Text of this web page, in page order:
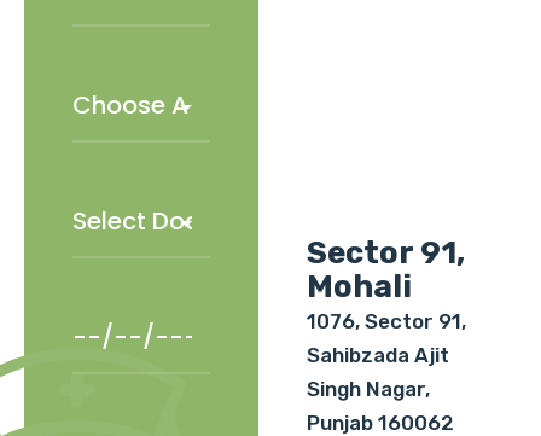
Sector 91,
Mohali
1076, Sector 91,
Sahibzada Ajit
Singh Nagar,
Punjab 160062